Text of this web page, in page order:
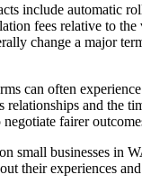
include automatic
fees relative to the
change a major
can often
relationships and the
fairer
small businesses in
their experiences